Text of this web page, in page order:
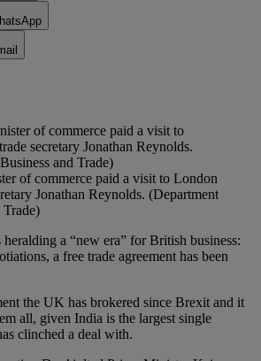
of commerce paid a visit to London
Jonathan Reynolds. (Department
Trade)
a “new era” for British business:
a free trade agreement has been
the UK has brokered since Brexit and it
all, given India is the largest single
clinched a deal with.